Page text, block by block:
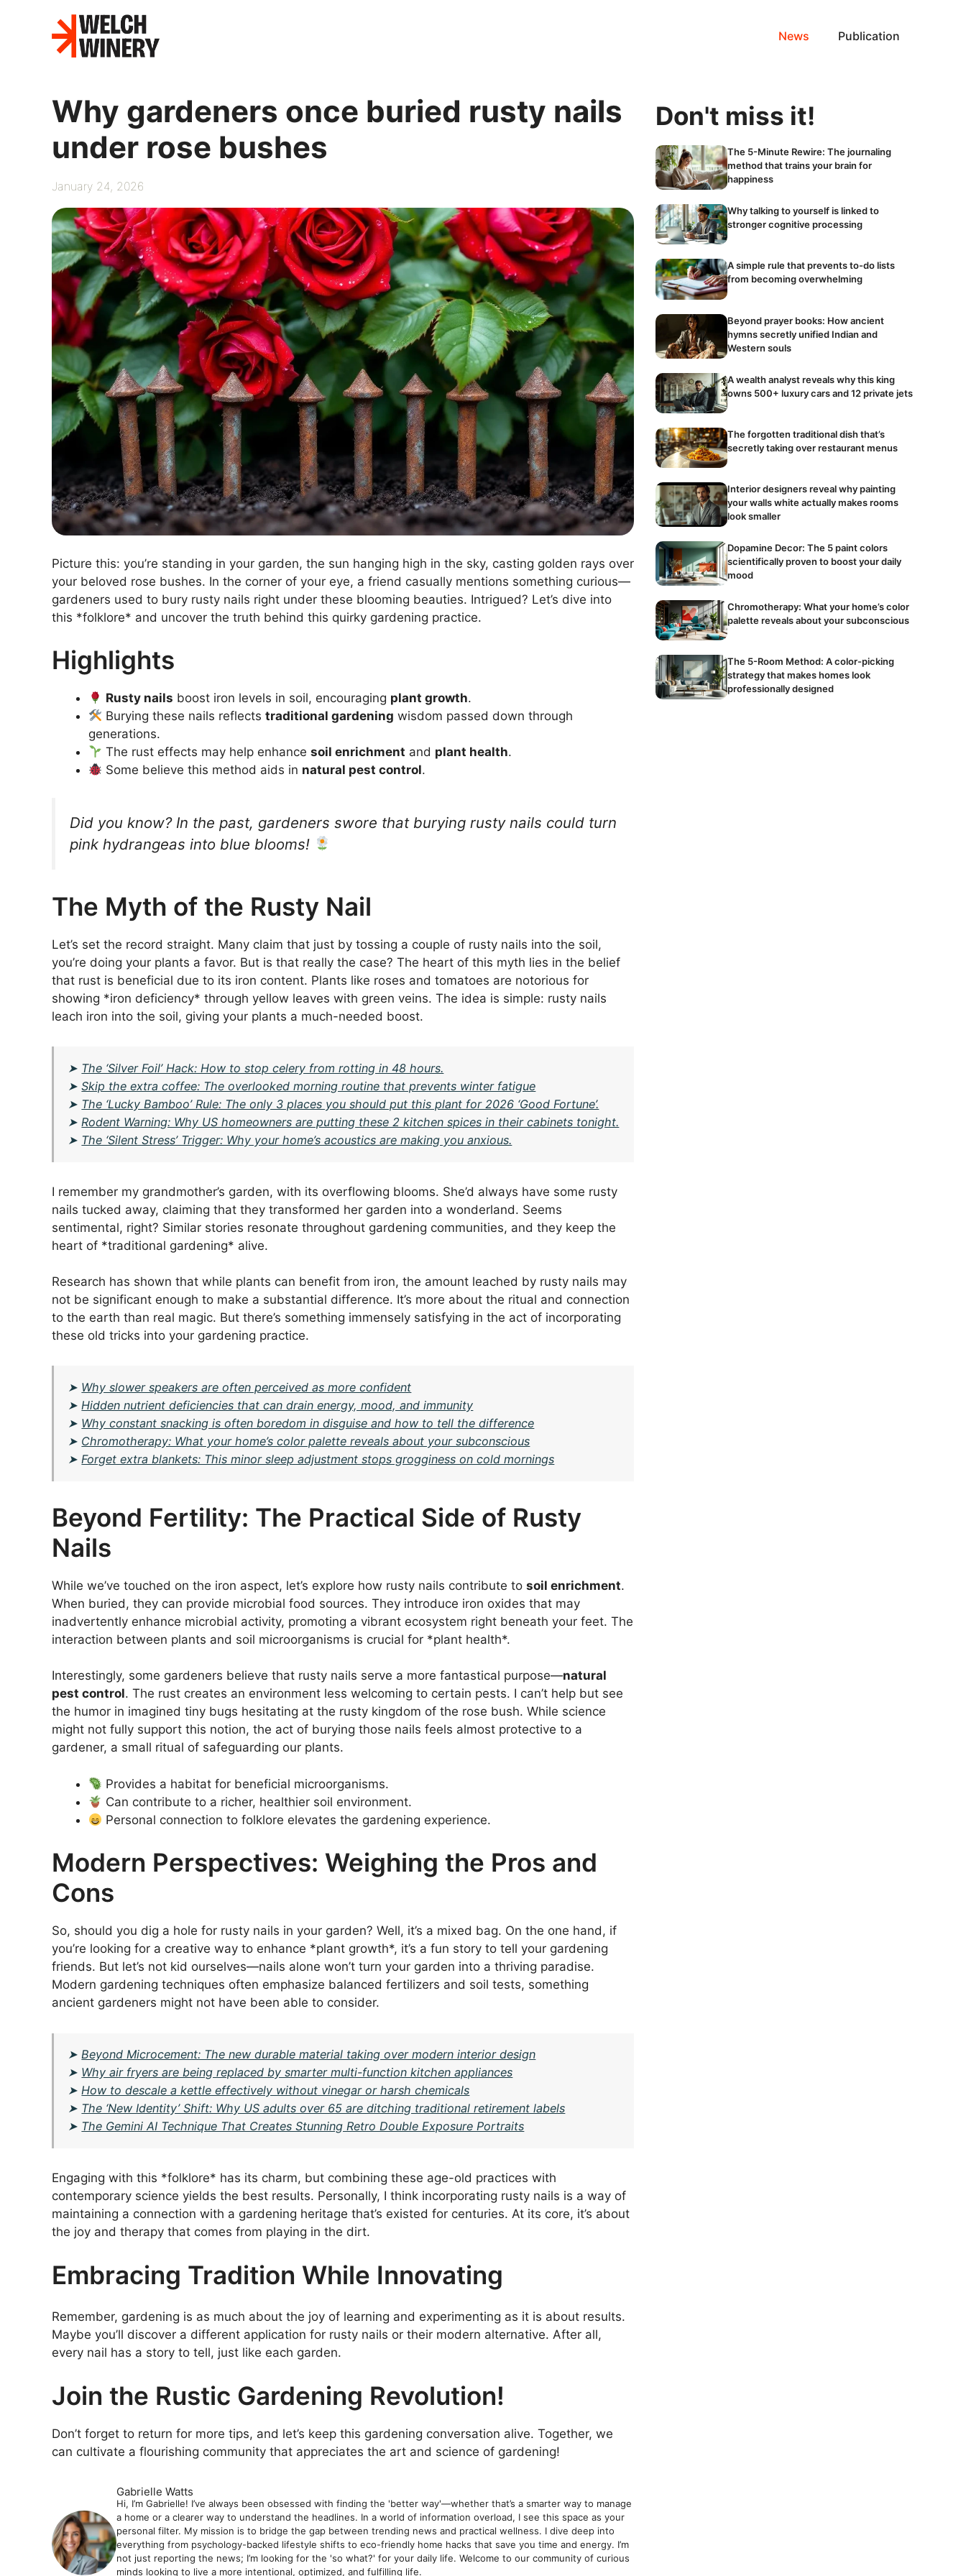
News Publication
Why gardeners once buried rusty nails
under rose bushes
January 24, 2026
Picture this: you’re standing in your garden, the sun hanging high in the sky, casting golden rays over
your beloved rose bushes. In the corner of your eye, a friend casually mentions something curious—
gardeners used to bury rusty nails right under these blooming beauties. Intrigued? Let’s dive into
this *folklore* and uncover the truth behind this quirky gardening practice.
Highlights
Rusty nails boost iron levels in soil, encouraging plant growth.
Burying these nails reflectstraditional gardening wisdom passed down through
generations.
The rust effects may help enhancesoil enrichment and plant health.
Some believe this method aids in natural pest control.
Did you know? In the past, gardeners swore that burying rusty nails could turn
pink hydrangeas into blue blooms!
The Myth of the Rusty Nail
Let’s set the record straight. Many claim that just by tossing a couple of rusty nails into the soil,
you’re doing your plants a favor. But is that really the case? The heart of this myth lies in the belief
that rust is beneficial due to its iron content. Plants like roses and tomatoes are notorious for
showing *iron deficiency* through yellow leaves with green veins. The idea is simple: rusty nails
leach iron into the soil, giving your plants a much-needed boost.
➤ The ‘Silver Foil’ Hack: How to stop celery from rotting in 48 hours.
➤Skip the extra coffee: The overlooked morning routine that prevents winter fatigue
➤ The ‘Lucky Bamboo’ Rule: The only 3 places you should put this plant for 2026 ‘Good Fortune’.
➤Rodent Warning: Why US homeowners are putting these 2 kitchen spices in their cabinets tonight.
➤ The ‘Silent Stress’ Trigger: Why your home’s acoustics are making you anxious.
I remember my grandmother’s garden, with its overflowing blooms. She’d always have some rusty
nails tucked away, claiming that they transformed her garden into a wonderland. Seems
sentimental, right? Similar stories resonate throughout gardening communities, and they keep the
heart of *traditional gardening* alive.
Research has shown that while plants can benefit from iron, the amount leached by rusty nails may
not be significant enough to make a substantial difference. It’s more about the ritual and connection
to the earth than real magic. But there’s something immensely satisfying in the act of incorporating
these old tricks into your gardening practice.
➤ Why slower speakers are often perceived as more confident
➤Hidden nutrient deficiencies that can drain energy, mood, and immunity
➤ Why constant snacking is often boredom in disguise and how to tell the difference
➤ Chromotherapy: What your home’s color palette reveals about your subconscious
➤Forget extra blankets: This minor sleep adjustment stops grogginess on cold mornings
Beyond Fertility: The Practical Side of Rusty
Nails
While we’ve touched on the iron aspect, let’s explore how rusty nails contribute to soil enrichment.
When buried, they can provide microbial food sources. They introduce iron oxides that may
inadvertently enhance microbial activity, promoting a vibrant ecosystem right beneath your feet. The
interaction between plants and soil microorganisms is crucial for *plant health*.
Interestingly, some gardeners believe that rusty nails serve a more fantastical purpose—natural
pest control. The rust creates an environment less welcoming to certain pests. I can’t help but see
the humor in imagined tiny bugs hesitating at the rusty kingdom of the rose bush. While science
might not fully support this notion, the act of burying those nails feels almost protective to a
gardener, a small ritual of safeguarding our plants.
Provides a habitat for beneficial microorganisms.
Can contribute to a richer, healthier soil environment.
Personal connection to folklore elevates the gardening experience.
Modern Perspectives: Weighing the Pros and
Cons
So, should you dig a hole for rusty nails in your garden? Well, it’s a mixed bag. On the one hand, if
you’re looking for a creative way to enhance *plant growth*, it’s a fun story to tell your gardening
friends. But let’s not kid ourselves—nails alone won’t turn your garden into a thriving paradise.
Modern gardening techniques often emphasize balanced fertilizers and soil tests, something
ancient gardeners might not have been able to consider.
➤Beyond Microcement: The new durable material taking over modern interior design
➤ Why air fryers are being replaced by smarter multi-function kitchen appliances
➤How to descale a kettle effectively without vinegar or harsh chemicals
➤ The ‘New Identity’ Shift: Why US adults over 65 are ditching traditional retirement labels
➤ The Gemini AI Technique That Creates Stunning Retro Double Exposure Portraits
Engaging with this *folklore* has its charm, but combining these age-old practices with
contemporary science yields the best results. Personally, I think incorporating rusty nails is a way of
maintaining a connection with a gardening heritage that’s existed for centuries. At its core, it’s about
the joy and therapy that comes from playing in the dirt.
Embracing Tradition While Innovating
Remember, gardening is as much about the joy of learning and experimenting as it is about results.
Maybe you’ll discover a different application for rusty nails or their modern alternative. After all,
every nail has a story to tell, just like each garden.
Join the Rustic Gardening Revolution!
Don’t forget to return for more tips, and let’s keep this gardening conversation alive. Together, we
can cultivate a flourishing community that appreciates the art and science of gardening!
Gabrielle Watts
Hi, I’m Gabrielle! I’ve always been obsessed with finding the 'better way'—whether that’s a smarter way to manage
a home or a clearer way to understand the headlines. In a world of information overload, I see this space as your
personal filter. My mission is to bridge the gap between trending news and practical wellness. I dive deep into
everything from psychology-backed lifestyle shifts to eco-friendly home hacks that save you time and energy. I’m
not just reporting the news; I’m looking for the 'so what?' for your daily life. Welcome to our community of curious
minds looking to live a more intentional, optimized, and fulfilling life.
Don't miss it!
The 5-Minute Rewire: The journaling
method that trains your brain for
happiness
Why talking to yourself is linked to
stronger cognitive processing
A simple rule that prevents to-do lists
from becoming overwhelming
Beyond prayer books: How ancient
hymns secretly unified Indian and
Western souls
A wealth analyst reveals why this king
owns 500+ luxury cars and 12 private jets
The forgotten traditional dish that’s
secretly taking over restaurant menus
Interior designers reveal why painting
your walls white actually makes rooms
look smaller
Dopamine Decor: The 5 paint colors
scientifically proven to boost your daily
mood
Chromotherapy: What your home’s color
palette reveals about your subconscious
The 5-Room Method: A color-picking
strategy that makes homes look
professionally designed